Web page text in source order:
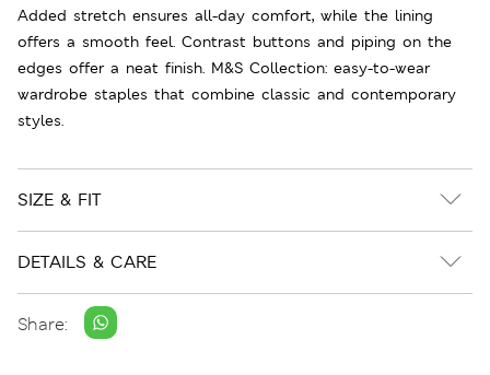
Added stretch ensures all-day comfort, while the lining
offers a smooth feel. Contrast buttons and piping on the
edges offer a neat finish. M&S Collection: easy-to-wear
wardrobe staples that combine classic and contemporary
styles.
SIZE & FIT
DETAILS & CARE
Share: